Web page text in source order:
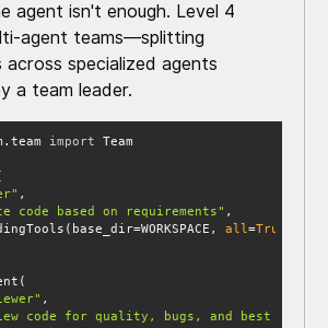
agent isn't enough. Level 4
agent teams—splitting
across specialized agents
a team leader.
import
code based on requirements"
all=True
code for quality, bugs, and best